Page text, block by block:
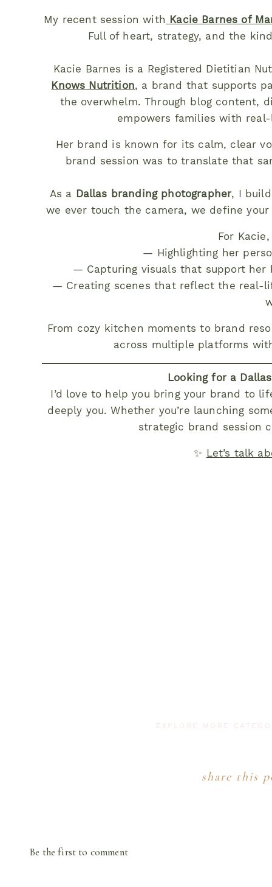
My recent session with Kacie Barnes of
Full of heart, strategy, and the
Kacie Barnes is a Registered Dietitian
Knows Nutrition, a brand that supports
the overwhelm. Through blog content,
empowers families with
Her brand is known for its calm, clear
brand session was to translate that
As a Dallas branding photographer, I
we ever touch the camera, we define
For
— Highlighting her
— Capturing visuals that support her
— Creating scenes that reflect the real-
From cozy kitchen moments to brand
across multiple platforms
Looking for a
I’d love to help you bring your brand to
deeply you. Whether you’re launching
strategic brand session
✨ Let’s talk
EXPLORE MORE
share this
Be the first to comment